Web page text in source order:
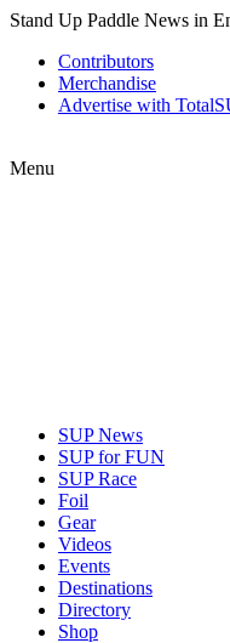
Stand Up Paddle News in
Contributors
Merchandise
Advertise with
Menu
SUP News
SUP for FUN
SUP Race
Foil
Gear
Videos
Events
Destinations
Directory
Shop